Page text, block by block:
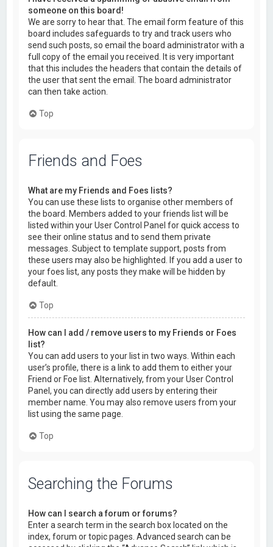
someone on this board!
We are sorry to hear that. The email form feature of this
board includes safeguards to try and track users who
send such posts, so email the board administrator with a
full copy of the email you received. It is very important
that this includes the headers that contain the details of
the user that sent the email. The board administrator
can then take action.
Top
Friends and Foes
What are my Friends and Foes lists?
You can use these lists to organise other members of
the board. Members added to your friends list will be
listed within your User Control Panel for quick access to
see their online status and to send them private
messages. Subject to template support, posts from
these users may also be highlighted. If you add a user to
your foes list, any posts they make will be hidden by
default.
Top
How can I add / remove users to my Friends or Foes
list?
You can add users to your list in two ways. Within each
user’s profile, there is a link to add them to either your
Friend or Foe list. Alternatively, from your User Control
Panel, you can directly add users by entering their
member name. You may also remove users from your
list using the same page.
Top
Searching the Forums
How can I search a forum or forums?
Enter a search term in the search box located on the
index, forum or topic pages. Advanced search can be